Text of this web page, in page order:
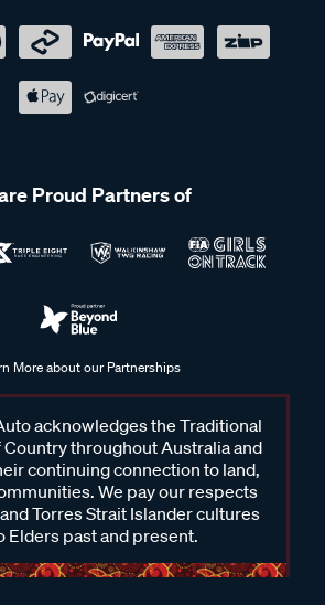
Proud Partners of
More about our Partnerships
acknowledges the Traditional
throughout Australia and
continuing connection to land,
We pay our respects
Torres Strait Islander cultures
Elders past and present.